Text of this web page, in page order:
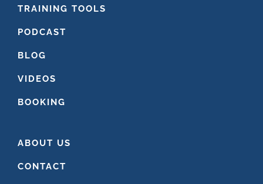
FOOTER
TRAINING TOOLS
PODCAST
BLOG
VIDEOS
BOOKING
ABOUT US
CONTACT